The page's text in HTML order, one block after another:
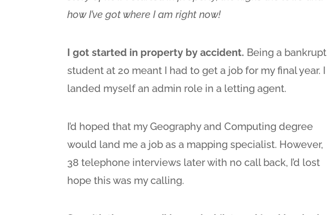
how I’ve got where I am right now!
I got started in property by accident. Being a bankrupt
student at 20 meant I had to get a job for my final year. I
landed myself an admin role in a letting agent.
I’d hoped that my Geography and Computing degree
would land me a job as a mapping specialist. However,
38 telephone interviews later with no call back, I’d lost
hope this was my calling.